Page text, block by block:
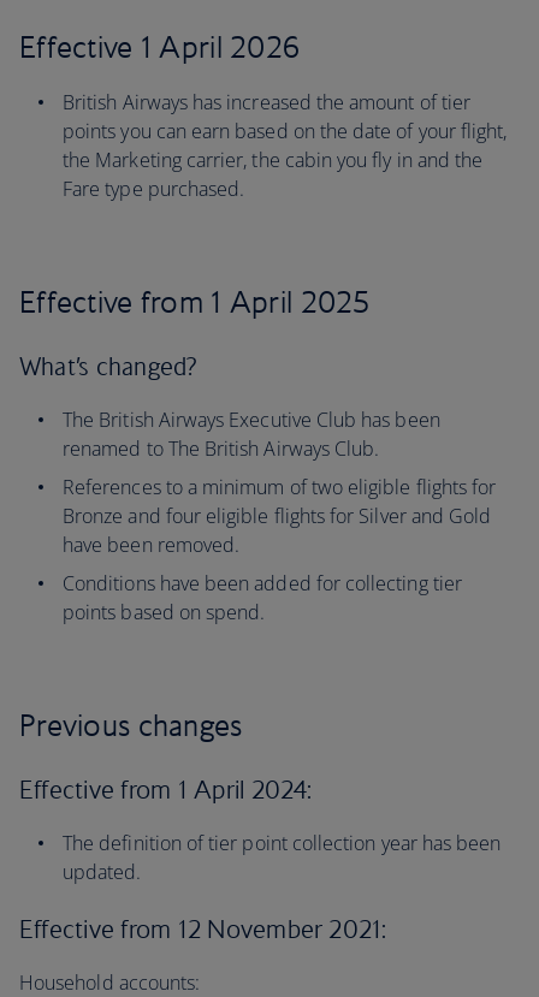
Effective 1 April 2026
British Airways has increased the amount of tier
points you can earn based on the date of your flight,
the Marketing carrier, the cabin you fly in and the
Fare type purchased.
Effective from 1 April 2025
What’s changed?
The British Airways Executive Club has been
renamed to The British Airways Club.
References to a minimum of two eligible flights for
Bronze and four eligible flights for Silver and Gold
have been removed.
Conditions have been added for collecting tier
points based on spend.
Previous changes
Effective from 1 April 2024:
The definition of tier point collection year has been
updated.
Effective from 12 November 2021:
Household accounts: